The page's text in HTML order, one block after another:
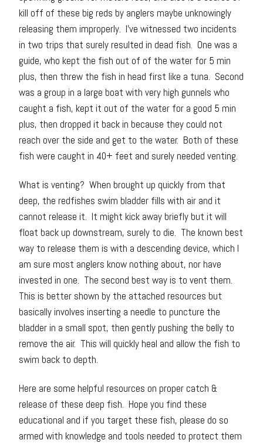
kill off of these big reds by anglers maybe unknowingly
releasing them improperly. I’ve witnessed two incidents
in two trips that surely resulted in dead fish. One was a
guide, who kept the fish out of of the water for 5 min
plus, then threw the fish in head first like a tuna. Second
was a group in a large boat with very high gunnels who
caught a fish, kept it out of the water for a good 5 min
plus, then dropped it back in because they could not
reach over the side and get to the water. Both of these
fish were caught in 40+ feet and surely needed venting.
What is venting? When brought up quickly from that
deep, the redfishes swim bladder fills with air and it
cannot release it. It might kick away briefly but it will
float back up downstream, surely to die. The known best
way to release them is with a descending device, which I
am sure most anglers know nothing about, nor have
invested in one. The second best way is to vent them.
This is better shown by the attached resources but
basically involves inserting a needle to puncture the
bladder in a small spot, then gently pushing the belly to
remove the air. This will quickly heal and allow the fish to
swim back to depth.
Here are some helpful resources on proper catch &
release of these deep fish. Hope you find these
educational and if you target these fish, please do so
armed with knowledge and tools needed to protect them